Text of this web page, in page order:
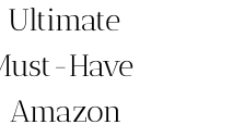
Ultimate
Have
Amazon